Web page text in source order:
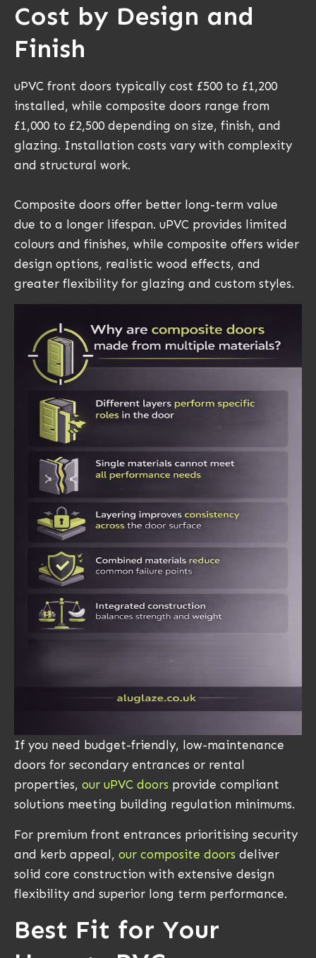
Cost by Design and
Finish
uPVC front doors typically cost £500 to £1,200
installed, while composite doors range from
£1,000 to £2,500 depending on size, finish, and
glazing. Installation costs vary with complexity
and structural work.
Composite doors offer better long-term value
due to a longer lifespan. uPVC provides limited
colours and finishes, while composite offers wider
design options, realistic wood effects, and
greater flexibility for glazing and custom styles.
If you need budget-friendly, low-maintenance
doors for secondary entrances or rental
properties, our uPVC doors provide compliant
solutions meeting building regulation minimums.
For premium front entrances prioritising security
and kerb appeal, our composite doors deliver
solid core construction with extensive design
flexibility and superior long term performance.
Best Fit for Your